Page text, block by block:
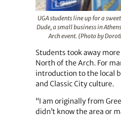
UGA students line up for a
Dude, a small business in
Arch event. (Photo by
Students took away
North of the Arch. For
introduction to the local
and Classic City culture.
“I am originally from
didn’t know the area or